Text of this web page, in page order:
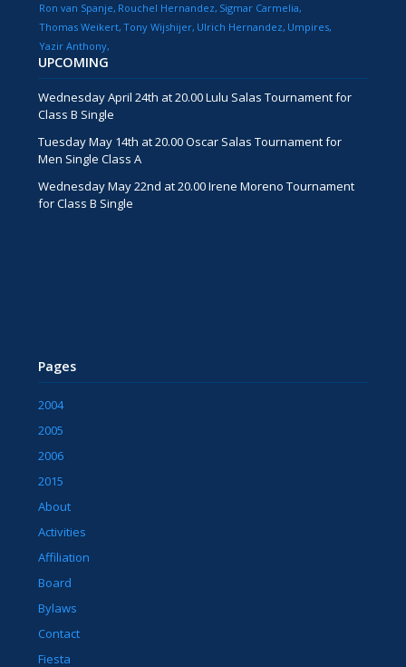
Ron van Spanje Rouchel Hernandez Sigmar Carmelia
Thomas Weikert Tony Wijshijer Ulrich Hernandez Umpires
Yazir Anthony
UPCOMING
Wednesday April 24th at 20.00 Lulu Salas Tournament for
Class B Single
Tuesday May 14th at 20.00 Oscar Salas Tournament for
Men Single Class A
Wednesday May 22nd at 20.00 Irene Moreno Tournament
for Class B Single
Pages
2004
2005
2006
2015
About
Activities
Affiliation
Board
Bylaws
Contact
Fiesta